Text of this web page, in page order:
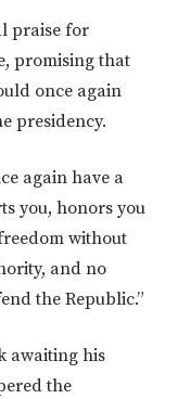
praise for
promising that
once again
presidency.
again have a
you, honors you
without
and no
the Republic.”
awaiting his
the